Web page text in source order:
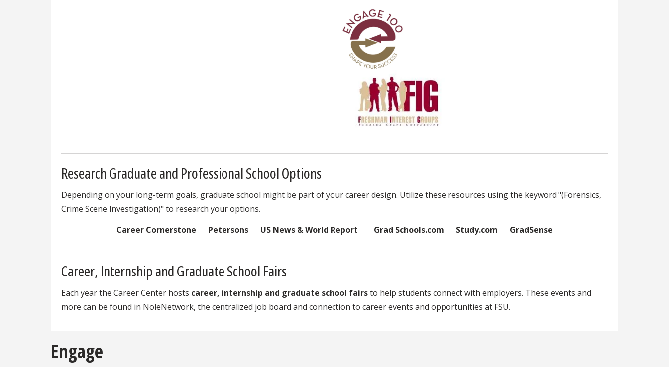
Research Graduate and Professional School Options
Depending on your long-term goals, graduate school might be part of your career design. Utilize these resources using the keyword "(Forensics,
Crime Scene Investigation)" to research your options.
Career Cornerstone
Petersons US News & World Report Grad Schools.com Study.com GradSense
Career, Internship and Graduate School Fairs
Each year the Career Center hosts career, internship and graduate school fairsto help students connect with employers. These events and
more can be found in NoleNetwork, the centralized job board and connection to career events and opportunities at FSU.
Engage